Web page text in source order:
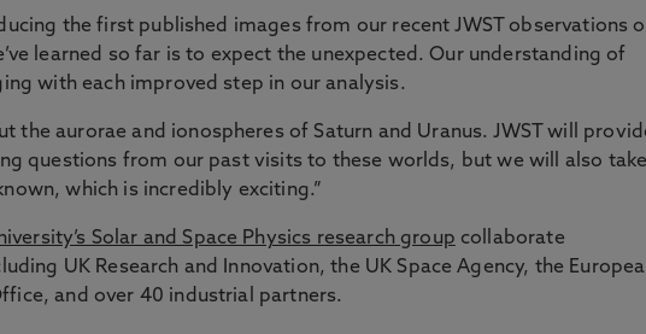
the first published images from our recent JWST observations
learned so far is to expect the unexpected. Our understanding of
with each improved step in our analysis.
the aurorae and ionospheres of Saturn and Uranus. JWST will
questions from our past visits to these worlds, but we will also
which is incredibly exciting.”
Solar and Space Physics research group collaborate
UK Research and Innovation, the UK Space Agency, the
and over 40 industrial partners.